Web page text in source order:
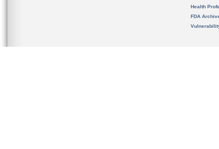
Health
FDA